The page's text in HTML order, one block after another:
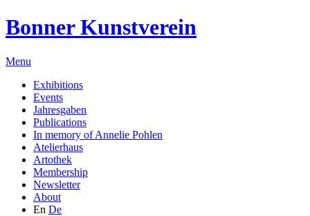
Bonner Kunstverein
Menu
Exhibitions
Events
Jahresgaben
Publications
In memory of Annelie Pohlen
Atelierhaus
Artothek
Membership
Newsletter
About
En De